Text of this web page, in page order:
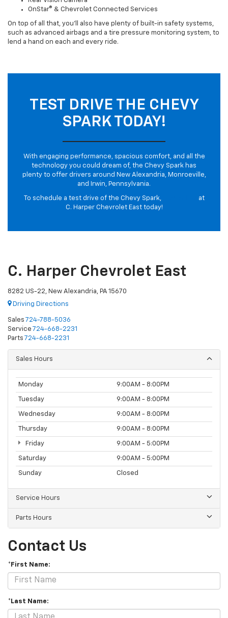
OnStar® & Chevrolet Connected Services
On top of all that, you’ll also have plenty of built-in safety systems,
such as advanced airbags and a tire pressure monitoring system, to
lend a hand on each and every ride.
TEST DRIVE THE CHEVY
SPARK TODAY!
With engaging performance, spacious comfort, and all the
technology you could dream of, the Chevy Spark has
plenty to offer drivers around New Alexandria, Monroeville,
and Irwin, Pennsylvania.
To schedule a test drive of the Chevy Spark,
at
C. Harper Chevrolet East today!
C. Harper Chevrolet East
8282 US-22, New Alexandria, PA 15670
Driving Directions
Sales 724-788-5036
Service 724-668-2231
Parts 724-668-2231
Sales Hours
Monday 9:00AM - 8:00PM
Tuesday 9:00AM - 8:00PM
Wednesday 9:00AM - 8:00PM
Thursday 9:00AM - 8:00PM
Friday 9:00AM - 5:00PM
Saturday 9:00AM - 5:00PM
Sunday Closed
Service Hours
Parts Hours
Contact Us
*First Name:
*Last Name: